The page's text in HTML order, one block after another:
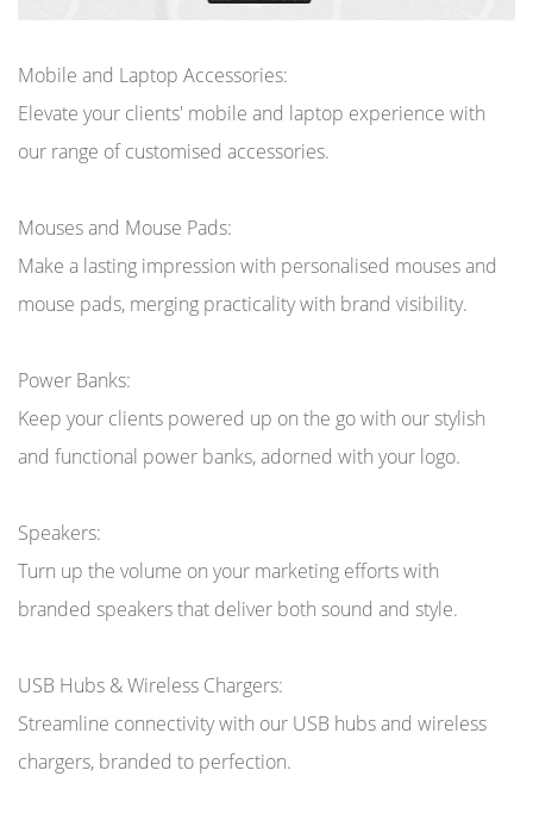
Mobile and Laptop Accessories:
Elevate your clients' mobile and laptop experience with
our range of customised accessories.
Mouses and Mouse Pads:
Make a lasting impression with personalised mouses and
mouse pads, merging practicality with brand visibility.
Power Banks:
Keep your clients powered up on the go with our stylish
and functional power banks, adorned with your logo.
Speakers:
Turn up the volume on your marketing efforts with
branded speakers that deliver both sound and style.
USB Hubs & Wireless Chargers:
Streamline connectivity with our USB hubs and wireless
chargers, branded to perfection.